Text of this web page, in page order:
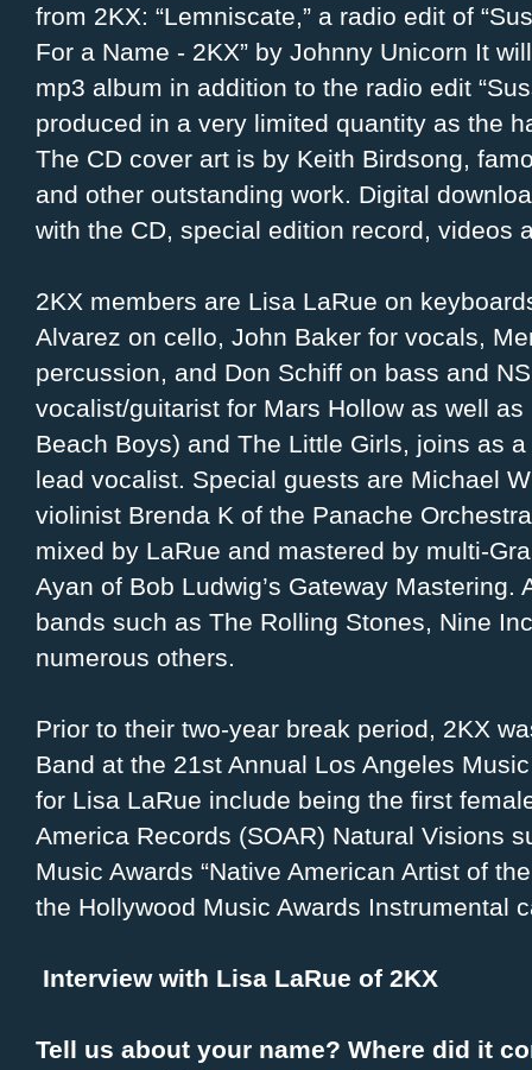
from 2KX: “Lemniscate,” a radio edit of
For a Name - 2KX” by Johnny Unicorn It
mp3 album in addition to the radio edit
produced in a very limited quantity as the
The CD cover art is by Keith Birdsong,
and other outstanding work. Digital
with the CD, special edition record, videos
2KX members are Lisa LaRue on
Alvarez on cello, John Baker for vocals,
percussion, and Don Schiff on bass and
vocalist/guitarist for Mars Hollow as well
Beach Boys) and The Little Girls, joins as
lead vocalist. Special guests are Michael
violinist Brenda K of the Panache
mixed by LaRue and mastered by multi-
Ayan of Bob Ludwig’s Gateway
bands such as The Rolling Stones, Nine
numerous others.
Prior to their two-year break period, 2KX
Band at the 21st Annual Los Angeles
for Lisa LaRue include being the first
America Records (SOAR) Natural Visions
Music Awards “Native American Artist of
the Hollywood Music Awards Instrumental
Interview with Lisa LaRue of 2KX
Tell us about your name? Where did it